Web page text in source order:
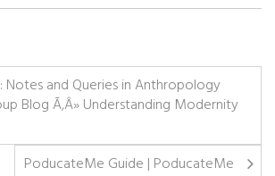
Notes and Queries in Anthropology
Blog Ã‚Â» Understanding Modernity
PoducateMe Guide | PoducateMe